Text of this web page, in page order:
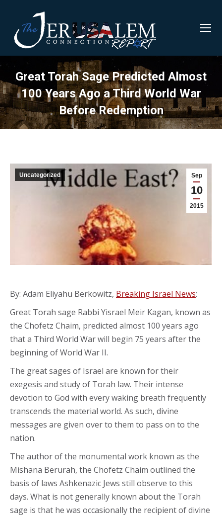
Great Torah Sage Predicted Almost
100 Years Ago a Third World War
Before Redemption
Sep
10
2015
Uncategorized
By: Adam Eliyahu Berkowitz, Breaking Israel News:
Great Torah sage Rabbi Yisrael Meir Kagan, known as
the Chofetz Chaim, predicted almost 100 years ago
that a Third World War will begin 75 years after the
beginning of World War II.
The great sages of Israel are known for their
exegesis and study of Torah law. Their intense
devotion to God with every waking breath frequently
transcends the material world. As such, divine
messages are given over to them to pass on to the
nation.
The author of the monumental work known as the
Mishana Berurah, the Chofetz Chaim outlined the
basis of laws Ashkenazic Jews still observe to this
days. What is not generally known about the Torah
sage is that he was occasionally the recipient of divine